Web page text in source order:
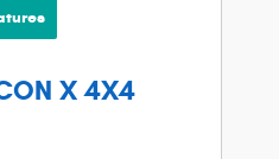
X 4X4